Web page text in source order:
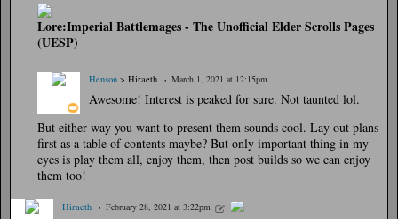
Lore:Imperial Battlemages - The Unofficial Elder Scrolls Pages
(UESP)
Henson > Hiraeth March 1, 2021 at 12:15pm
Awesome! Interest is peaked for sure. Not taunted lol.
But either way you want to present them sounds cool. Lay out plans
first as a table of contents maybe? But only important thing in my
eyes is play them all, enjoy them, then post builds so we can enjoy
them too!
Hiraeth February 28, 2021 at 3:22pm